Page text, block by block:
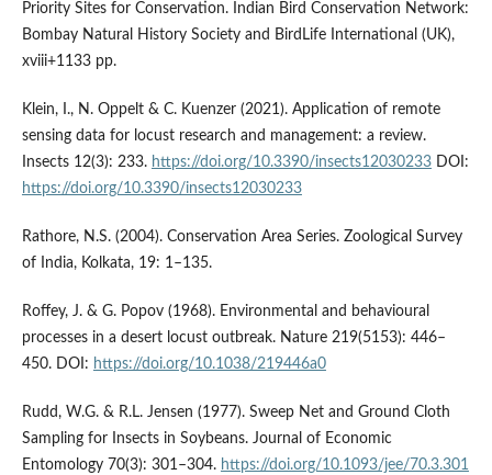
Priority Sites for Conservation. Indian Bird Conservation Network:
Bombay Natural History Society and BirdLife International (UK),
xviii+1133 pp.
Klein, I., N. Oppelt & C. Kuenzer (2021). Application of remote
sensing data for locust research and management: a review.
Insects 12(3): 233. https://doi.org/10.3390/insects12030233DOI:
https://doi.org/10.3390/insects12030233
Rathore, N.S. (2004). Conservation Area Series. Zoological Survey
of India, Kolkata, 19: 1–135.
Roffey, J. & G. Popov (1968). Environmental and behavioural
processes in a desert locust outbreak. Nature 219(5153): 446–
450. DOI: https://doi.org/10.1038/219446a0
Rudd, W.G. & R.L. Jensen (1977). Sweep Net and Ground Cloth
Sampling for Insects in Soybeans. Journal of Economic
Entomology 70(3): 301–304. https://doi.org/10.1093/jee/70.3.301